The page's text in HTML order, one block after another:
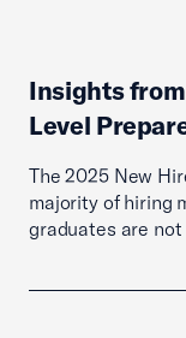
Insights
Level
The 2025 New
majority of hiring
graduates are